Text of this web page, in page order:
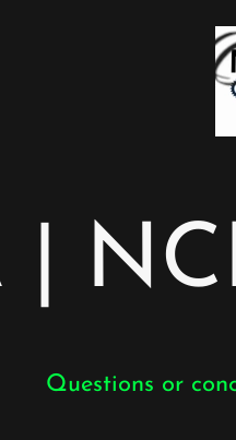
|
Questions or